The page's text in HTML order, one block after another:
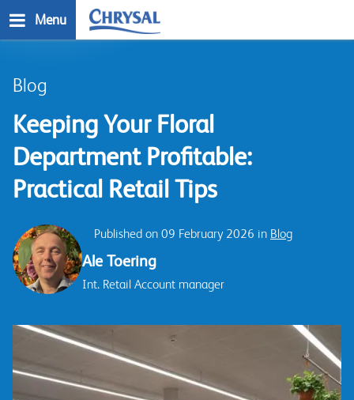
to
Menu
Blog
Keeping Your Floral
Department Profitable:
Practical Retail Tips
Published on 09 February 2026 in Blog
Ale Toering
Int. Retail Account manager